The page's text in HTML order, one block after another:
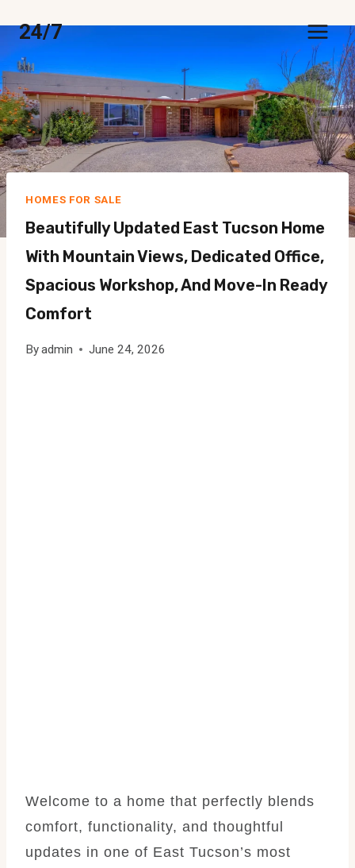
content
24/7
HOMES FOR SALE
Beautifully Updated East Tucson Home
With Mountain Views, Dedicated Office,
Spacious Workshop, And Move-In Ready
Comfort
Byadmin June 24, 2026
Welcome to a home that perfectly blends
comfort, functionality, and thoughtful
updates in one of East Tucson’s most